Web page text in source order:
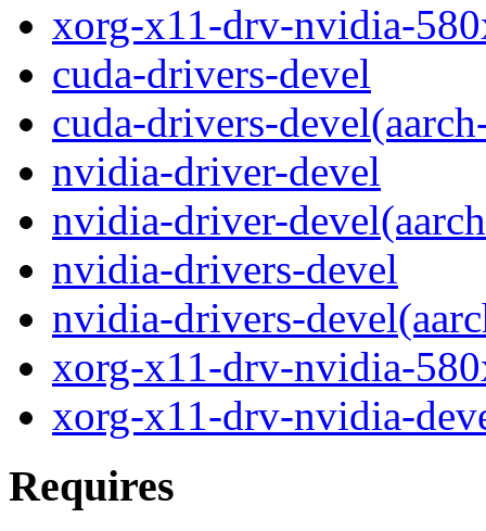
xorg-x11-drv-nvidia-
cuda-drivers-devel
cuda-drivers-
nvidia-driver-devel
nvidia-driver-
nvidia-drivers-devel
nvidia-drivers-
xorg-x11-drv-nvidia-
xorg-x11-drv-nvidia-
Requires